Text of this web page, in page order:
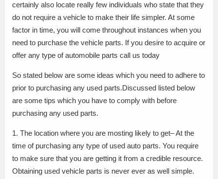
certainly also locate really few individuals who state that they
do not require a vehicle to make their life simpler. At some
factor in time, you will come throughout instances when you
need to purchase the vehicle parts. If you desire to acquire or
offer any type of automobile parts call us today
So stated below are some ideas which you need to adhere to
prior to purchasing any used parts.Discussed listed below
are some tips which you have to comply with before
purchasing any used parts.
1. The location where you are mosting likely to get– At the
time of purchasing any type of used auto parts. You require
to make sure that you are getting it from a credible resource.
Obtaining used vehicle parts is never ever as well simple.